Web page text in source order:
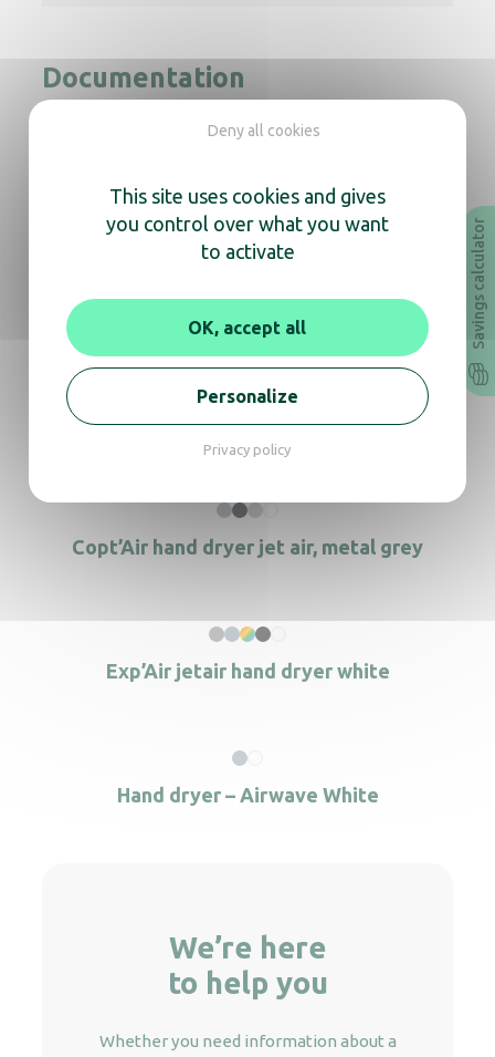
Documentation
Instruction Manual Technical sheet
Revit Archicad
discover
Copt’Air pulsed air hand dryer white
Copt’Air hand dryer jet air, metal grey
Exp’Air jetair hand dryer white
Hand dryer – Airwave White
We’re here
to help you
Whether you need information about a
Savings calculator
This site uses cookies and gives
you control over what you want
to activate
OK, accept all
Deny all cookies
Personalize
Privacy policy